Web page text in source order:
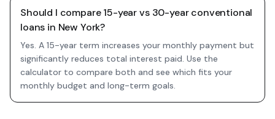
Should I compare 15-year vs 30-year conventional
loans in New York?
Yes. A 15-year term increases your monthly payment but
significantly reduces total interest paid. Use the
calculator to compare both and see which fits your
monthly budget and long-term goals.